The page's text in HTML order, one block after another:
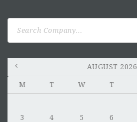
AUGUST 2026
M T W T
3
4 5 6